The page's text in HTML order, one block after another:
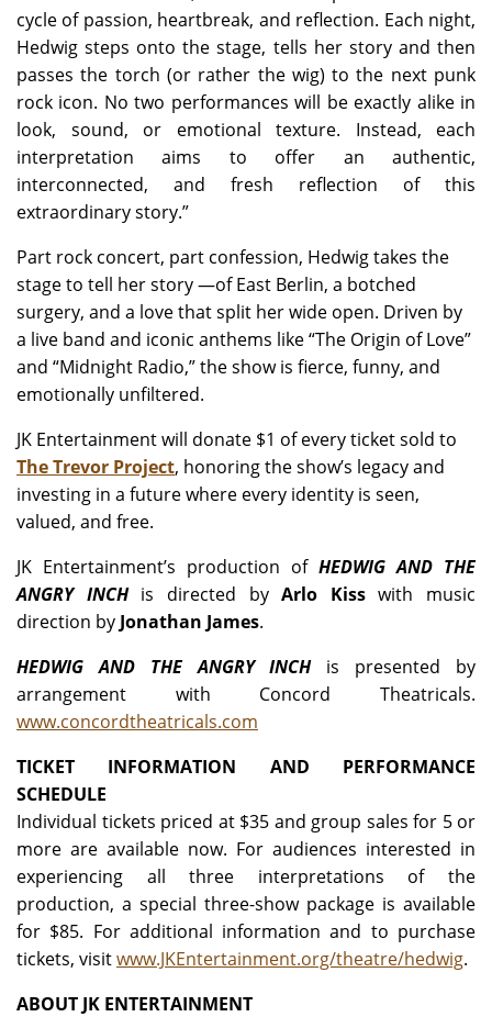
cycle of passion, heartbreak, and reflection. Each night,
Hedwig steps onto the stage, tells her story and then
passes the torch (or rather the wig) to the next punk
rock icon. No two performances will be exactly alike in
look, sound, or emotional texture. Instead, each
interpretation aims to offer an authentic,
interconnected, and fresh reflection of this
extraordinary story.”
Part rock concert, part confession, Hedwig takes the
stage to tell her story —of East Berlin, a botched
surgery, and a love that split her wide open. Driven by
a live band and iconic anthems like “The Origin of Love”
and “Midnight Radio,” the show is fierce, funny, and
emotionally unfiltered.
JK Entertainment will donate $1 of every ticket sold to
The Trevor Project, honoring the show’s legacy and
investing in a future where every identity is seen,
valued, and free.
JK Entertainment’s production of HEDWIG AND THE
ANGRY INCH is directed byArlo Kisswith music
direction by Jonathan James.
HEDWIG AND THE ANGRY INCHis presented by
arrangement with Concord Theatricals.
www.concordtheatricals.com
TICKET INFORMATION AND PERFORMANCE
SCHEDULE
Individual tickets priced at $35 and group sales for 5 or
more are available now. For audiences interested in
experiencing all three interpretations of the
production, a special three-show package is available
for $85. For additional information and to purchase
tickets, visitwww.JKEntertainment.org/theatre/hedwig.
ABOUT JK ENTERTAINMENT